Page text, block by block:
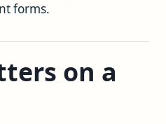
forms.
on a